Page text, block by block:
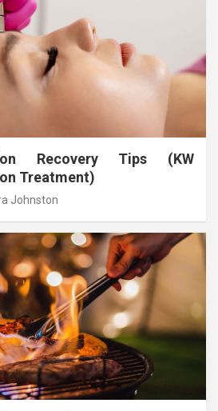
Recovery Tips (KW
Treatment)
Johnston